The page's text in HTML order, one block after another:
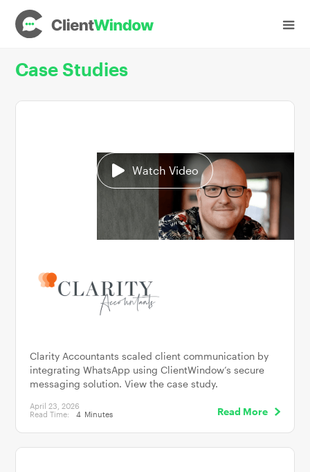
Case Studies
Watch Video
Clarity Accountants scaled client communication by
integrating WhatsApp using ClientWindow’s secure
messaging solution. View the case study.
April 23, 2026
Read Time:
4 Minutes Read More